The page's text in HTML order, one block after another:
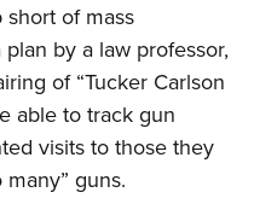
of mass
by a law professor,
of “Tucker Carlson
able to track gun
visits to those they
guns.